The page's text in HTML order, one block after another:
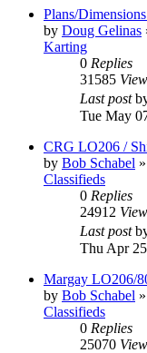
Plans/
by Doug Gelinas
Karting
0 Replies
31585
Last post
Tue May
CRG LO206 /
by Bob Schabel »
Classifieds
0 Replies
24912
Last post
Thu Apr
Margay LO206/
by Bob Schabel »
Classifieds
0 Replies
25070